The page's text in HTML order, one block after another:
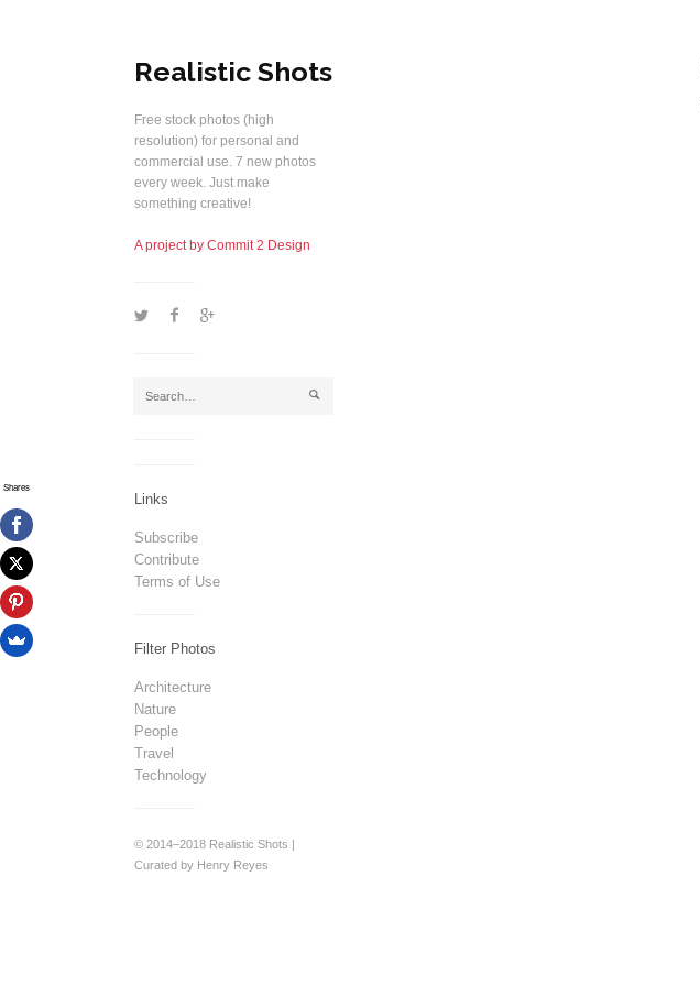
Realistic Shots
Free stock photos (high
resolution) for personal and
commercial use. 7 new photos
every week. Just make
something creative!
A project by Commit 2 Design
1 2 5
j
Links
Subscribe
Contribute
Terms of Use
Filter Photos
Architecture
Nature
People
Travel
Technology
© 2014–2018 Realistic Shots |
Curated by Henry Reyes
Shares